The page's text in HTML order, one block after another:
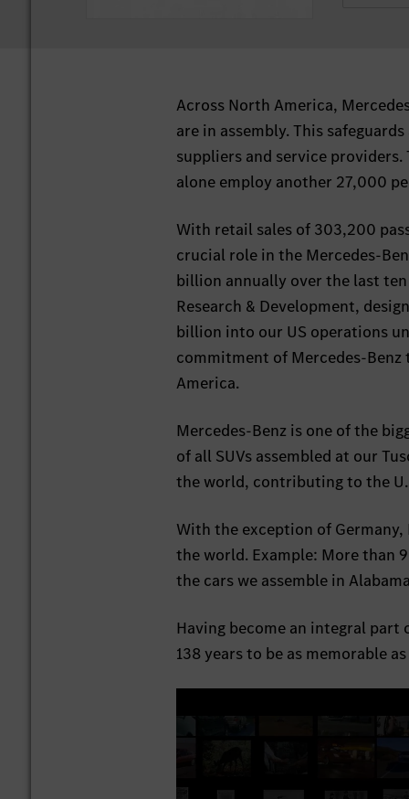
Across North America,
are in assembly. This
suppliers and service providers.
alone employ another 27,000
With retail sales of 303,200
crucial role in the Mercedes-
billion annually over the last
Research & Development,
billion into our US operations
commitment of Mercedes-
America.
Mercedes-Benz is one of the
of all SUVs assembled at our
the world, contributing to the
With the exception of
the world. Example: More than
the cars we assemble in
Having become an integral
138 years to be as memorable